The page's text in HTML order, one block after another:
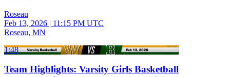
Roseau
Feb 13, 2026 | 11:15 PM UTC
Roseau, MN
1:48
Team Highlights: Varsity Girls Basketball